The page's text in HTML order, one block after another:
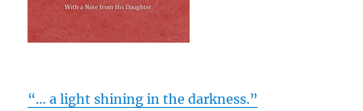
“… a light shining in the darkness.”